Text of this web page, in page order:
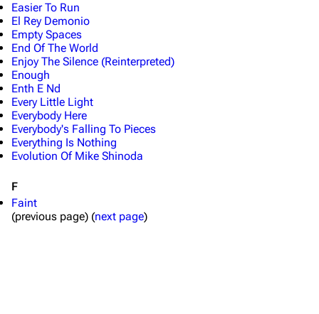
Random show page
All Lists
Forums
Newsletter
About
Contact
Easier To Run
El Rey Demonio
Empty Spaces
End Of The World
Enjoy The Silence (Reinterpreted)
Enough
Enth E Nd
Every Little Light
Everybody Here
Everybody's Falling To Pieces
Everything Is Nothing
Evolution Of Mike Shinoda
F
Faint
(previous page) (next page)